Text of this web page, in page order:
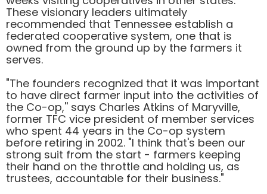
These visionary leaders ultimately
recommended that Tennessee establish a
federated cooperative system, one that is
owned from the ground up by the farmers it
serves.
"The founders recognized that it was important
to have direct farmer input into the activities of
the Co-op,'' says Charles Atkins of Maryville,
former TFC vice president of member services
who spent 44 years in the Co-op system
before retiring in 2002. "I think that's been our
strong suit from the start - farmers keeping
their hand on the throttle and holding us, as
trustees, accountable for their business."